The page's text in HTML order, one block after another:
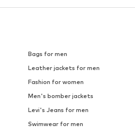
Bags for men
Leather jackets for men
Fashion for women
Men's bomber jackets
Levi's Jeans for men
Swimwear for men